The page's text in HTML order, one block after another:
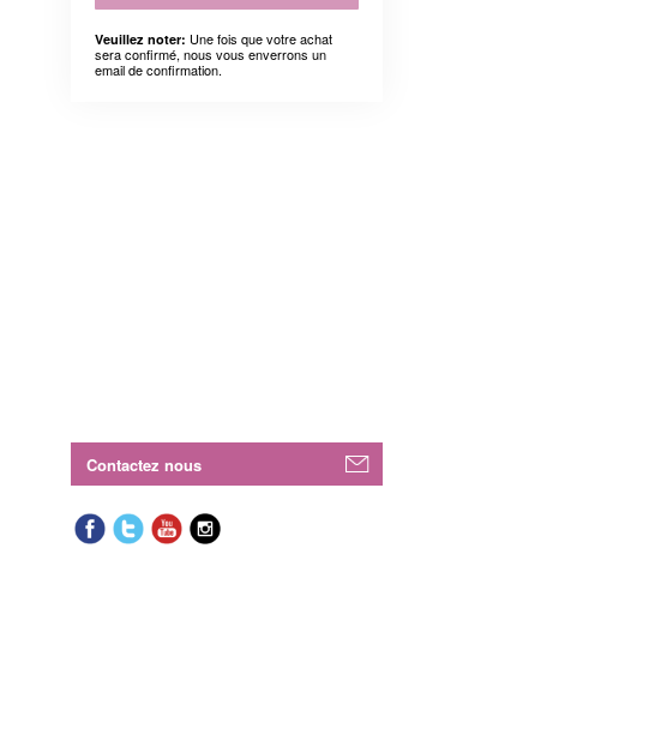
Veuillez noter: Une fois que votre achat
sera confirmé, nous vous enverrons un
email de confirmation.
Contactez nous